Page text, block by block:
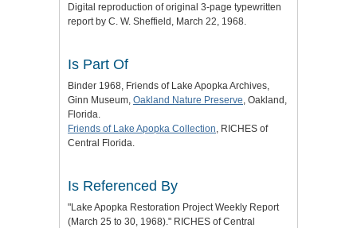
Digital reproduction of original 3-page typewritten
report by C. W. Sheffield, March 22, 1968.
Is Part Of
Binder 1968, Friends of Lake Apopka Archives,
Ginn Museum, Oakland Nature Preserve , Oakland,
Florida.
Friends of Lake Apopka Collection , RICHES of
Central Florida.
Is Referenced By
"Lake Apopka Restoration Project Weekly Report
(March 25 to 30, 1968)." RICHES of Central